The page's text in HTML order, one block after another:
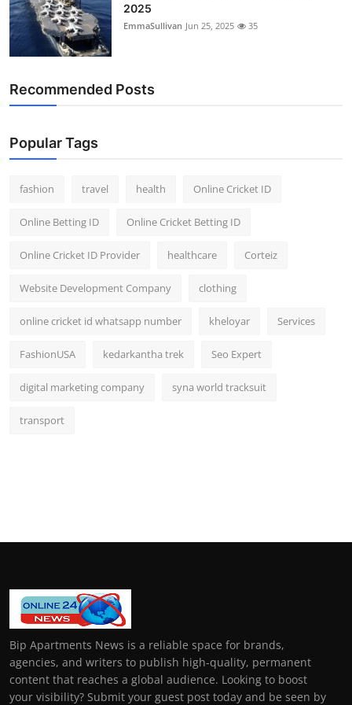
2025
EmmaSullivan Jun 25, 2025 35
Recommended Posts
Popular Tags
fashion travel health Online Cricket ID
Online Betting ID Online Cricket Betting ID
Online Cricket ID Provider healthcare Corteiz
Website Development Company clothing
online cricket id whatsapp number kheloyar Services
FashionUSA kedarkantha trek Seo Expert
digital marketing company syna world tracksuit
transport
Bip Apartments News is a reliable space for brands,
agencies, and writers to publish high-quality, permanent
content that reaches a global audience. Looking to boost
your visibility? Submit your guest post today and be seen by